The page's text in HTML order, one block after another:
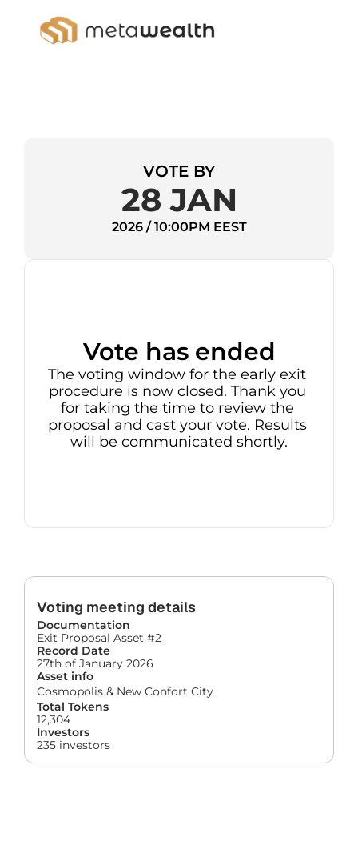
VOTE BY
28 JAN
2026 / 10:00PM EEST
Vote has ended
The voting window for the early exit
procedure is now closed. Thank you
for taking the time to review the
proposal and cast your vote. Results
will be communicated shortly.
Voting meeting details
Documentation
Exit Proposal Asset #2
Record Date
27th of January 2026
Asset info
Cosmopolis & New Confort City
Total Tokens
12,304
Investors
235 investors